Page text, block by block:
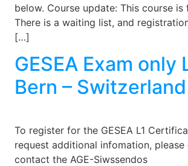
below. Course update: This course
There is a waiting list, and
[…]
GESEA Exam only
Bern – Switzerland
To register for the GESEA L1
request additional infomation,
contact the AGE-Siwssendos